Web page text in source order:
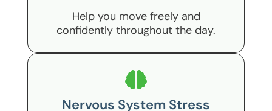
Help you move freely and
confidently throughout the day.
Nervous System Stress